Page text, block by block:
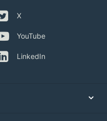
X
YouTube
LinkedIn